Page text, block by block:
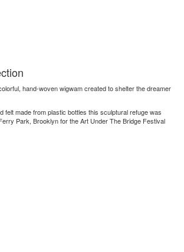
hand-woven wigwam created to shelter the dreamer
felt made from plastic bottles this sculptural refuge was
Park, Brooklyn for the Art Under The Bridge Festival